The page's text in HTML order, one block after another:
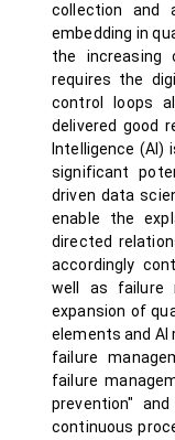
collection and
embedding in
the increasing
requires the
control loops
delivered good
Intelligence
significant
driven data
enable the
directed
accordingly
well as failure
expansion of
elements and AI
failure
failure
prevention"
continuous